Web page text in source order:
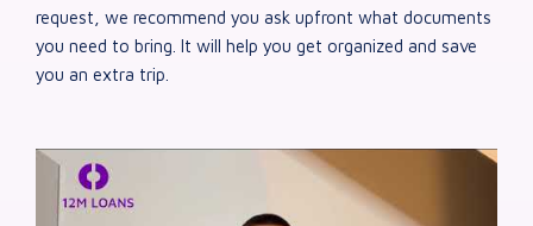
request, we recommend you ask upfront what documents
you need to bring. It will help you get organized and save
you an extra trip.